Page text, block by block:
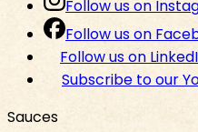
Follow us on
Follow us on
Follow us on
Subscribe to our
Sauces